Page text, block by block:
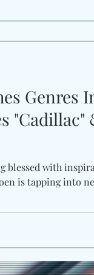
Genres
"Cadillac"
blessed with
is tapping into